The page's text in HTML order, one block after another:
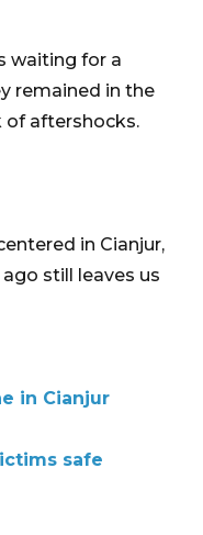
waiting for a
remained in the
of aftershocks.
in Cianjur,
still leaves us
in Cianjur
safe